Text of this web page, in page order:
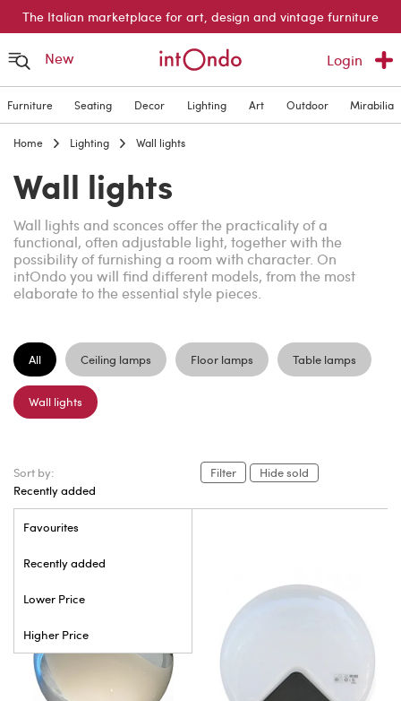
The Italian marketplace for art, design and vintage furniture
New Login
Furniture Seating Decor Lighting Art Outdoor Mirabilia
Home Lighting Wall lights
Wall lights
Wall lights and sconces offer the practicality of a
functional, often adjustable light, together with the
possibility of furnishing a room with character. On
intOndo you will find different models, from the most
elaborate to the essential style pieces.
All Ceiling lamps Floor lamps Table lamps
Wall lights
Sort by:
Recently added
Favourites
Recently added
Lower Price
Higher Price
Filter Hide sold